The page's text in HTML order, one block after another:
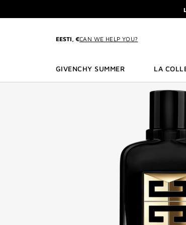
EESTI, €CAN WE HELP YOU?
GIVENCHY SUMMER LA